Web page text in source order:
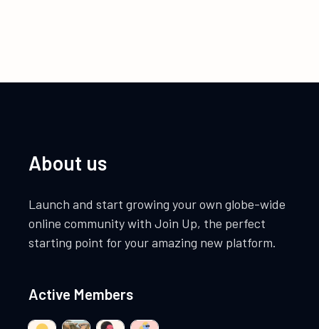
About us
Launch and start growing your own globe-wide
online community with Join Up, the perfect
starting point for your amazing new platform.
Active Members